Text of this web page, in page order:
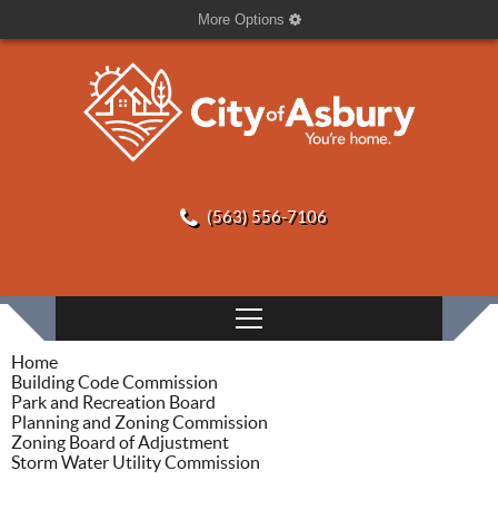
More Options
(563) 556-7106
Home
Building Code Commission
Park and Recreation Board
Planning and Zoning Commission
Zoning Board of Adjustment
Storm Water Utility Commission